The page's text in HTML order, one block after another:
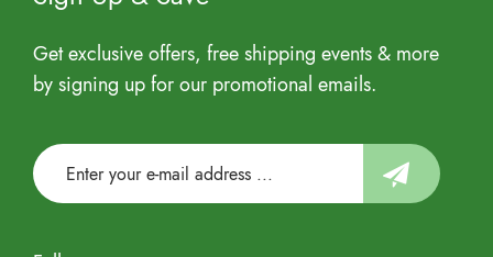
Get exclusive offers, free shipping events & more
by signing up for our promotional emails.